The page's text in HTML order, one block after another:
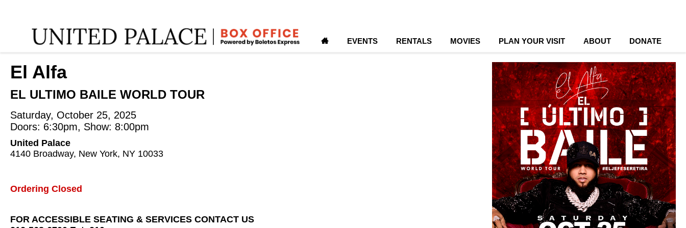
H EVENTS RENTALS MOVIES PLAN YOUR VISIT ABOUT DONATE
El Alfa
EL ULTIMO BAILE WORLD TOUR
Saturday, October 25, 2025
Doors: 6:30pm, Show: 8:00pm
United Palace
4140 Broadway, New York, NY 10033
Ordering Closed
FOR ACCESSIBLE SEATING & SERVICES CONTACT US